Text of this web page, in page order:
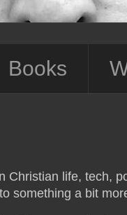
Books
life, tech,
something a bit